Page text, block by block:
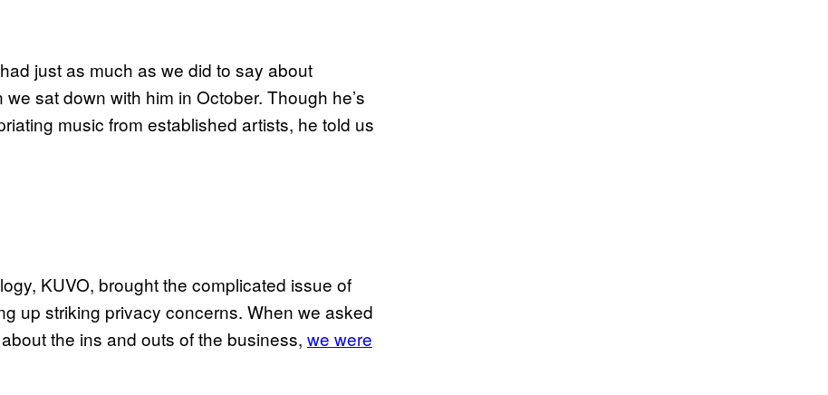
just as much as we did to say about
sat down with him in October. Though he’s
music from established artists, he told us
KUVO, brought the complicated issue of
up striking privacy concerns. When we asked
the ins and outs of the business, we were